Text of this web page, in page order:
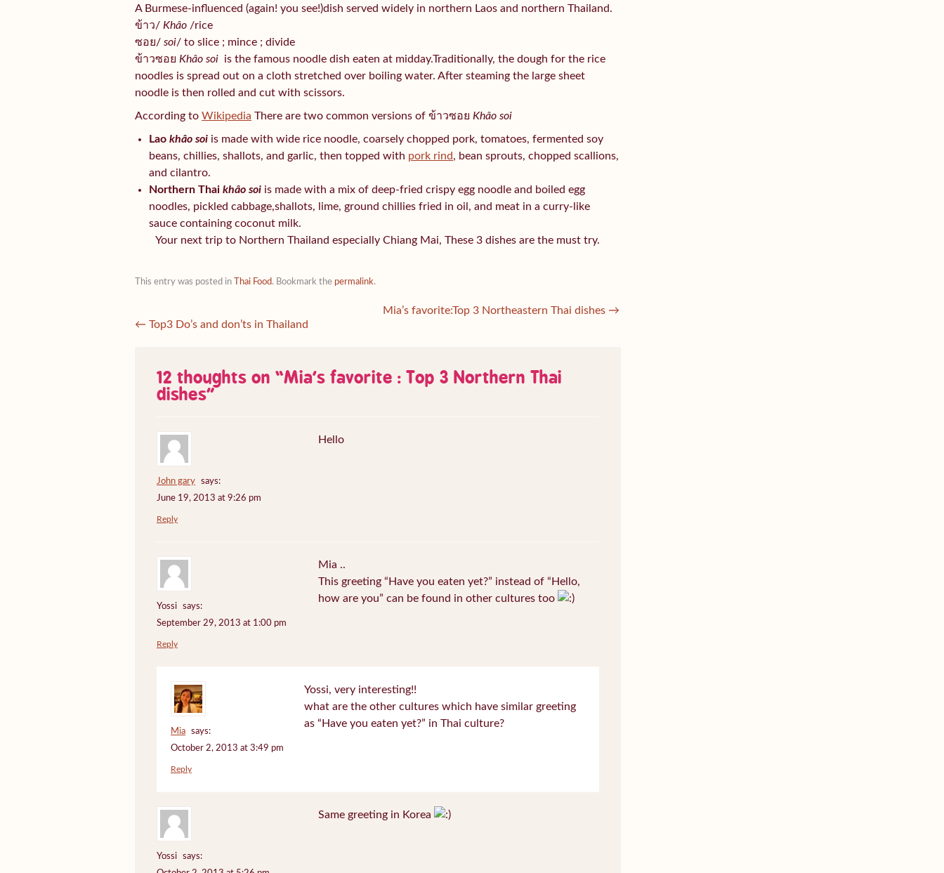
A Burmese-influenced (again! you see!)dish served widely in northern Laos and northern Thailand.
ข้าว/ Khâo /rice
ซอย/ soi/ to slice ; mince ; divide
ข้าวซอย Khâo soi is the famous noodle dish eaten at midday.Traditionally, the dough for the rice
noodles is spread out on a cloth stretched over boiling water. After steaming the large sheet
noodle is then rolled and cut with scissors.
According to Wikipedia There are two common versions of ข้าวซอย Khâo soi
Lao khâo soi is made with wide rice noodle, coarsely chopped pork, tomatoes, fermented soy
beans, chillies, shallots, and garlic, then topped with pork rind, bean sprouts, chopped scallions,
and cilantro.
Northern Thai khâo soi is made with a mix of deep-fried crispy egg noodle and boiled egg
noodles, pickled cabbage,shallots, lime, ground chillies fried in oil, and meat in a curry-like
sauce containing coconut milk.
Your next trip to Northern Thailand especially Chiang Mai, These 3 dishes are the must try.
This entry was posted in Thai Food. Bookmark the permalink.
← Top3 Do’s and don’ts in Thailand
Mia’s favorite:Top 3 Northeastern Thai dishes →
12 thoughts on “Mia’s favorite : Top 3 Northern Thai
dishes”
John gary
says:
June 19, 2013 at 9:26 pm
Hello
Reply
Yossi
says:
September 29, 2013 at 1:00 pm
Mia ..
This greeting “Have you eaten yet?” instead of “Hello,
how are you” can be found in other cultures too
Reply
Mia
says:
October 2, 2013 at 3:49 pm
Yossi, very interesting!!
what are the other cultures which have similar greeting
as “Have you eaten yet?” in Thai culture?
Reply
Yossi
says:
Same greeting in Korea